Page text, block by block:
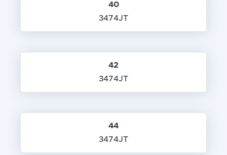
40
3474JT
42
3474JT
44
3474JT